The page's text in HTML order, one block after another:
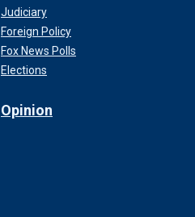
Judiciary
Foreign Policy
Fox News Polls
Elections
Opinion